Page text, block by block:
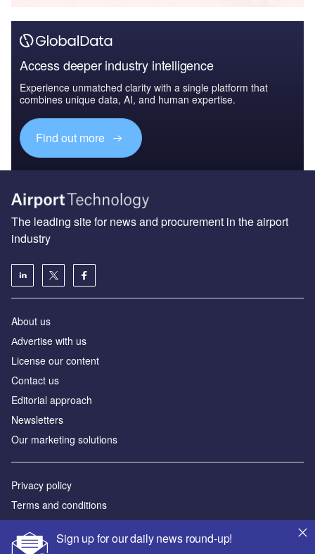
Access deeper industry intelligence
Experience unmatched clarity with a single platform that
combines unique data, AI, and human expertise.
Find out more
Sign up for our daily news round-up!
The leading site for news and procurement in the airport
industry
About us
Аdvertise with us
License our content
Contact us
Editorial approach
Newsletters
Our marketing solutions
Privacy policy
Terms and conditions
Sitemap